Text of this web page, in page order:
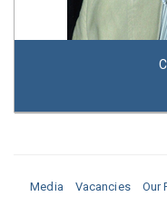
Media Vacancies Our